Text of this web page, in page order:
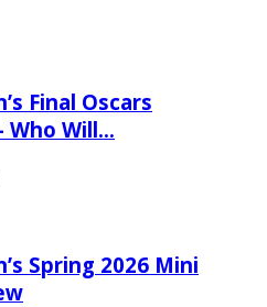
Final Oscars
Who Will…
Spring 2026 Mini